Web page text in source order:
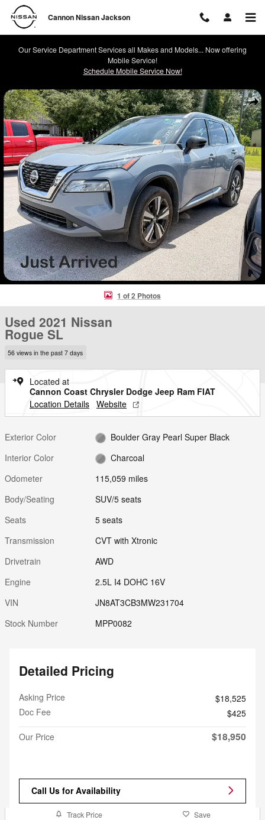
Skip to main content
Cannon Nissan Jackson
Our Service Department Services all Makes and Models... Now offering
Mobile Service!
Schedule Mobile Service Now!
Used 2021 Nissan Rogue SL SUV Photo 1 of 2
1 of 2 Photos
Used 2021 Nissan
Rogue SL
56 views in the past 7 days
Located at
Cannon Coast Chrysler Dodge Jeep Ram FIAT
Location Details Website
Exterior Color
Boulder Gray Pearl Super Black
Interior Color
Charcoal
Odometer
115,059 miles
Body/Seating
SUV/5 seats
Seats
5 seats
Transmission
CVT with Xtronic
Drivetrain
AWD
Engine
2.5L I4 DOHC 16V
VIN
JN8AT3CB3MW231704
Stock Number
MPP0082
Detailed Pricing
Asking Price
$18,525
Doc Fee
$425
Our Price
$18,950
Call Us for Availability
Track Price Save